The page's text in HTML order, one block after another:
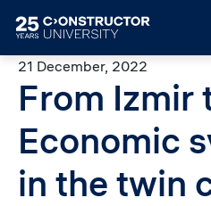
21 December, 2022
From Izmir
Economic
in the twin